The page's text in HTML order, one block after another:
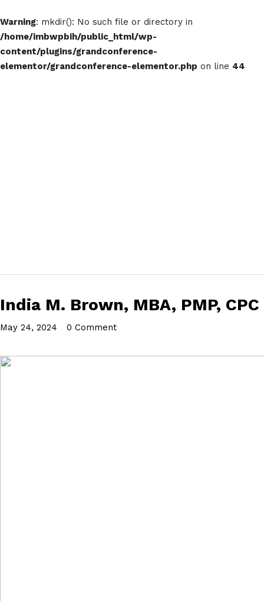
Warning: mkdir(): No such file or directory in
/home/imbwpbih/public_html/wp-
content/plugins/grandconference-
elementor/grandconference-elementor.php on line 44
India M. Brown, MBA, PMP, CPC
May 24, 2024 0 Comment